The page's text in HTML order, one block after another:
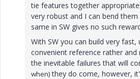
tie features together
very robust and I can bend
same in SW gives no such
With SW you can build very
convenient reference rather
the inevitable failures that will
when)they do come, however,